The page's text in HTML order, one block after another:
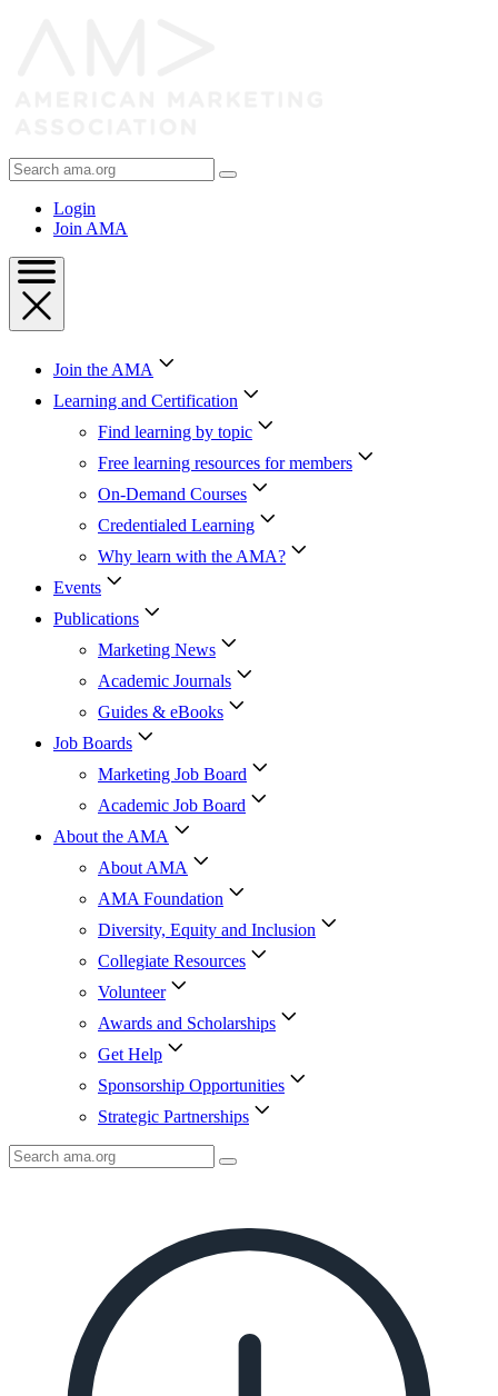
Search
AMA
Login
Join AMA
Join the AMA
Learning and Certification
Find learning by topic
Free learning resources for members
On-Demand Courses
Credentialed Learning
Why learn with the AMA?
Events
Publications
Marketing News
Academic Journals
Guides & eBooks
Job Boards
Marketing Job Board
Academic Job Board
About the AMA
About AMA
AMA Foundation
Diversity, Equity and Inclusion
Collegiate Resources
Volunteer
Awards and Scholarships
Get Help
Sponsorship Opportunities
Strategic Partnerships
Search
AMA